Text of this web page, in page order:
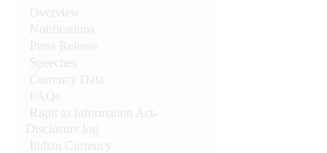
Overview
Notifications
Press Release
Speeches
Currency Data
FAQs
Right to Information Act-
Disclosure log
Indian Currency